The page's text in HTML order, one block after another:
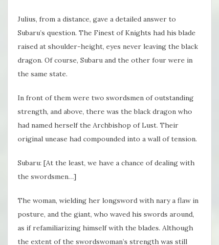
Julius, from a distance, gave a detailed answer to
Subaru’s question. The Finest of Knights had his blade
raised at shoulder-height, eyes never leaving the black
dragon. Of course, Subaru and the other four were in
the same state.
In front of them were two swordsmen of outstanding
strength, and above, there was the black dragon who
had named herself the Archbishop of Lust. Their
original unease had compounded into a wall of tension.
Subaru: [At the least, we have a chance of dealing with
the swordsmen…]
The woman, wielding her longsword with nary a flaw in
posture, and the giant, who waved his swords around,
as if refamiliarizing himself with the blades. Although
the extent of the swordswoman’s strength was still